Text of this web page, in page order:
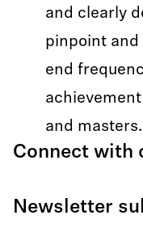
and clearly
pinpoint and
end
and masters.
Connect with
Newsletter